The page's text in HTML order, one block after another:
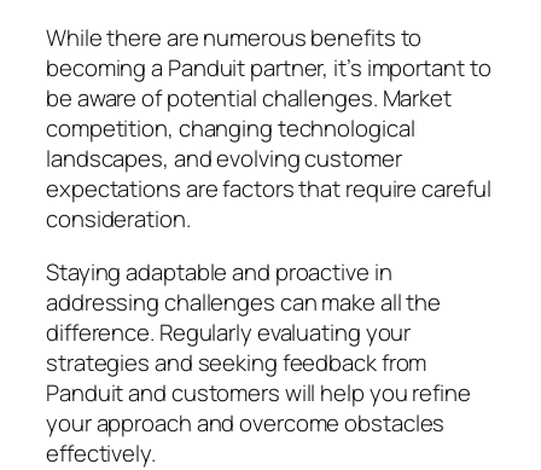
While there are numerous benefits to
becoming a Panduit partner, it’s important to
be aware of potential challenges. Market
competition, changing technological
landscapes, and evolving customer
expectations are factors that require careful
consideration.
Staying adaptable and proactive in
addressing challenges can make all the
difference. Regularly evaluating your
strategies and seeking feedback from
Panduit and customers will help you refine
your approach and overcome obstacles
effectively.